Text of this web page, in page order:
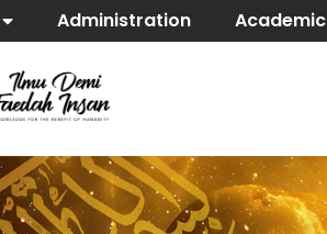
Administration Academic